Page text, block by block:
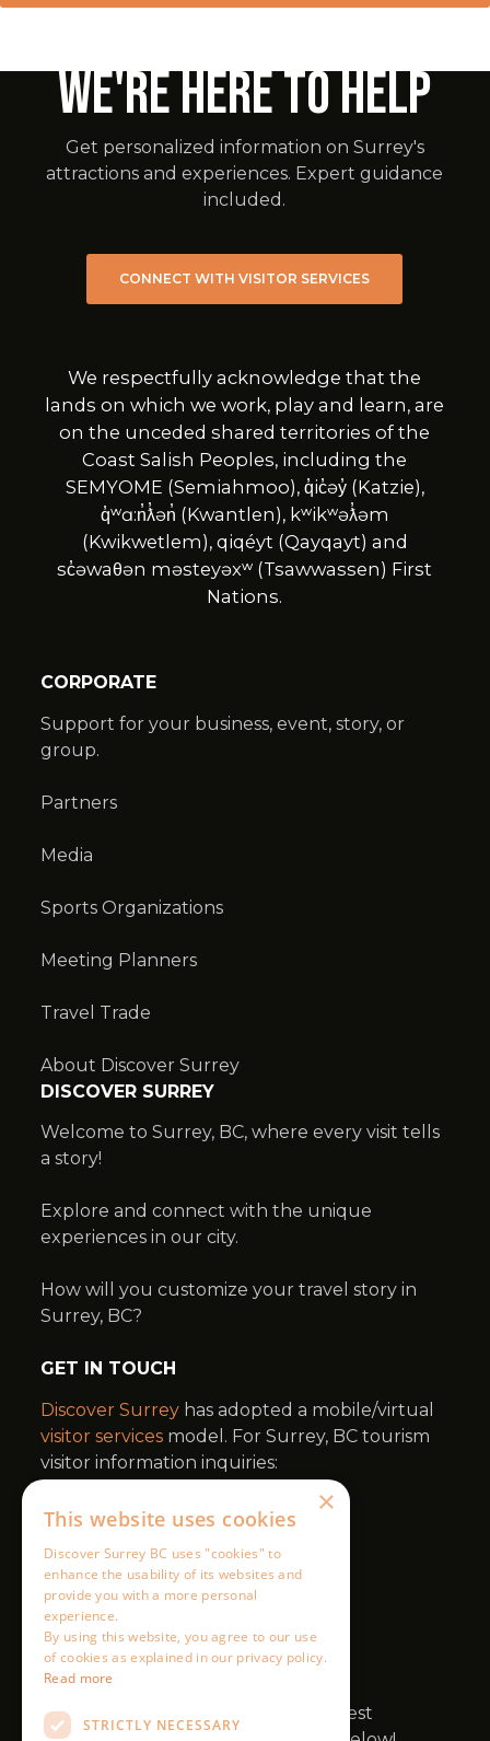
×
This website uses cookies
Discover Surrey BC uses "cookies" to
enhance the usability of its websites and
provide you with a more personal
experience.
By using this website, you agree to our use
of cookies as explained in our privacy policy.
Read more
STRICTLY NECESSARY